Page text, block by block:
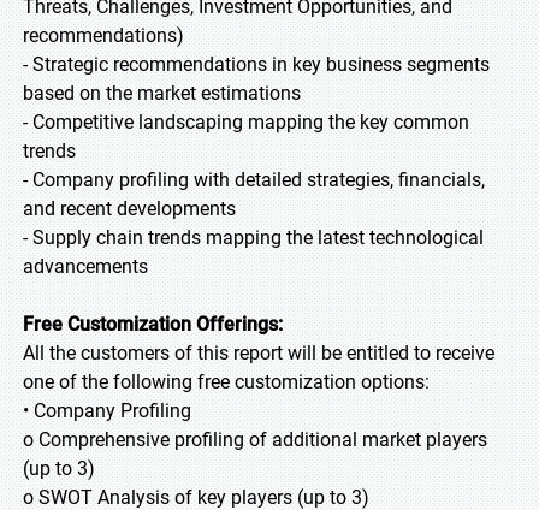
Threats, Challenges, Investment Opportunities, and
recommendations)
- Strategic recommendations in key business segments
based on the market estimations
- Competitive landscaping mapping the key common
trends
- Company profiling with detailed strategies, financials,
and recent developments
- Supply chain trends mapping the latest technological
advancements
Free Customization Offerings:
All the customers of this report will be entitled to receive
one of the following free customization options:
• Company Profiling
o Comprehensive profiling of additional market players
(up to 3)
o SWOT Analysis of key players (up to 3)